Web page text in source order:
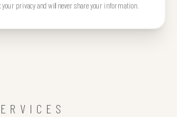
your privacy and will never share your information.